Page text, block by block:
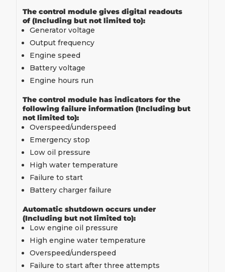
The control module gives digital readouts
of (Including but not limited to):
Generator voltage
Output frequency
Engine speed
Battery voltage
Engine hours run
The control module has indicators for the
following failure information (Including but
not limited to):
Overspeed/underspeed
Emergency stop
Low oil pressure
High water temperature
Failure to start
Battery charger failure
Automatic shutdown occurs under
(Including but not limited to):
Low engine oil pressure
High engine water temperature
Overspeed/underspeed
Failure to start after three attempts